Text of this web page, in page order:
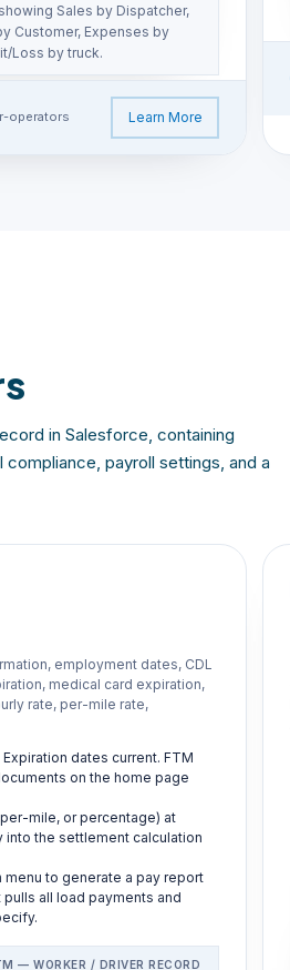
Sales by Dispatcher,
Customer, Expenses by
Loss by truck.
operators Learn More
in Salesforce, containing
payroll settings, and a
employment dates, CDL
medical card expiration,
rate, per-mile rate,
dates current. FTM
on the home page
mile, or percentage) at
the settlement calculation
to generate a pay report
all load payments and
— WORKER / DRIVER RECORD